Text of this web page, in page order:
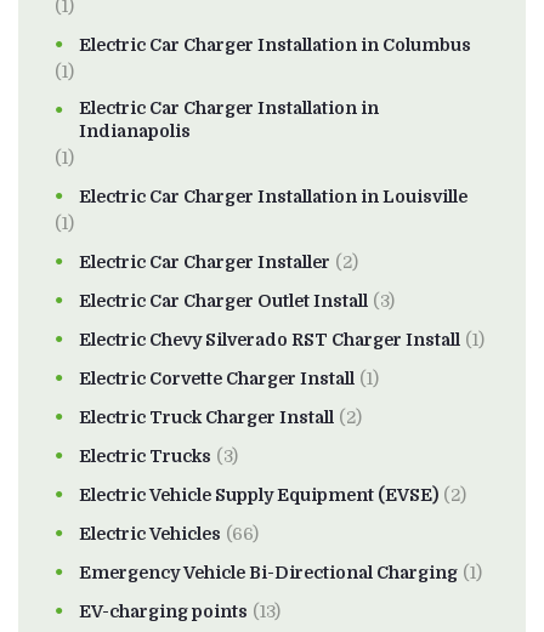
(1)
Electric Car Charger Installation in Columbus
(1)
Electric Car Charger Installation in
Indianapolis
(1)
Electric Car Charger Installation in Louisville
(1)
Electric Car Charger Installer (2)
Electric Car Charger Outlet Install (3)
Electric Chevy Silverado RST Charger Install (1)
Electric Corvette Charger Install (1)
Electric Truck Charger Install (2)
Electric Trucks (3)
Electric Vehicle Supply Equipment (EVSE) (2)
Electric Vehicles (66)
Emergency Vehicle Bi-Directional Charging (1)
EV-charging points (13)